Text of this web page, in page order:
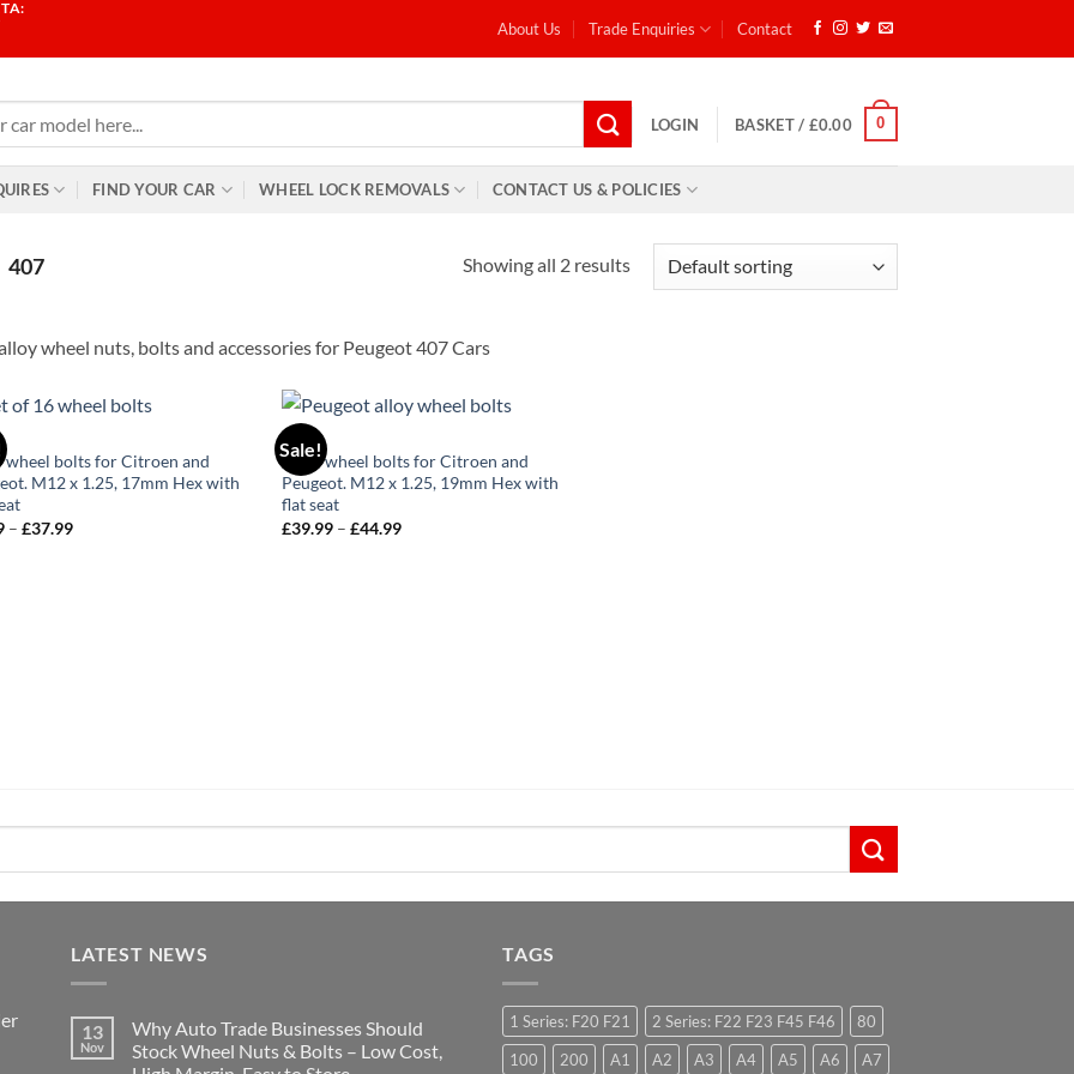
About Us Trade Enquiries Contact
LOGIN BASKET / £0.00 0
FIND YOUR CAR WHEEL LOCK REMOVALS CONTACT US & POLICIES
407 Showing all 2 results
wheel nuts, bolts and accessories for Peugeot 407 Cars
Add to
wishlist
wheel bolts for Citroen and
M12 x 1.25, 17mm Hex with
– £37.99Price
Sale!
Add to
wishlist
Alloy wheel bolts for Citroen and
Peugeot. M12 x 1.25, 19mm Hex with
flat seat
£39.99 – £44.99
LATEST NEWS
13
Nov
Why Auto Trade Businesses Should
Stock Wheel Nuts & Bolts – Low Cost,
TAGS
1 Series: F20 F21 2 Series: F22 F23 F45 F46
80
100
200 A1 A2 A3 A4 A5 A6 A7